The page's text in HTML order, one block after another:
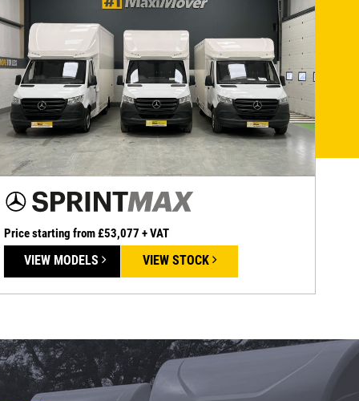
Price starting from £53,077 + VAT
VIEW MODELS VIEW STOCK